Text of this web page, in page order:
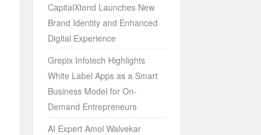
CapitalXtend Launches New
Brand Identity and Enhanced
Digital Experience
Grepix Infotech Highlights
White Label Apps as a Smart
Business Model for On-
Demand Entrepreneurs
AI Expert Amol Walvekar